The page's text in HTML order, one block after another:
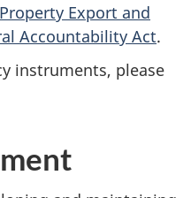
Export and
Accountability Act.
instruments, please